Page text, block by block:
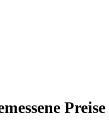
Preise